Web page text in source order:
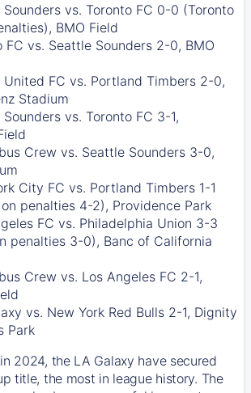
Sounders vs. Toronto FC 0-0 (Toronto
BMO Field
FC vs. Seattle Sounders 2-0, BMO
United FC vs. Portland Timbers 2-0,
Stadium
vs. Toronto FC 3-1,
Crew vs. Seattle Sounders 3-0,
City FC vs. Portland Timbers 1-1
penalties 4-2), Providence Park
FC vs. Philadelphia Union 3-3
penalties 3-0), Banc of California
Crew vs. Los Angeles FC 2-1,
vs. New York Red Bulls 2-1, Dignity
Park
2024, the LA Galaxy have secured
title, the most in league history. The